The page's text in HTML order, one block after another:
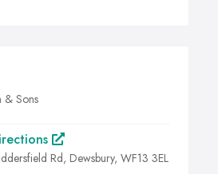
& Sons
Rd, Dewsbury, WF13 3EL